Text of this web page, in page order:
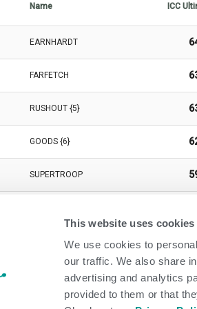
This website uses cookies
We use cookies to
our traffic. We also share
advertising and analytics
provided to them or that
Name ICC
EARNHARDT
FARFETCH
RUSHOUT {5}
GOODS {6}
SUPERTROOP
ALAMODE {6}-P